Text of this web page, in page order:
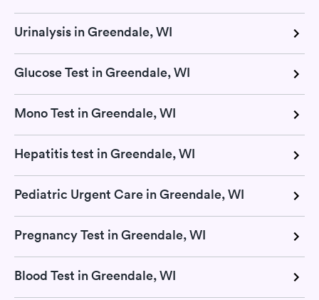
Urinalysis in Greendale, WI
Glucose Test in Greendale, WI
Mono Test in Greendale, WI
Hepatitis test in Greendale, WI
Pediatric Urgent Care in Greendale, WI
Pregnancy Test in Greendale, WI
Blood Test in Greendale, WI